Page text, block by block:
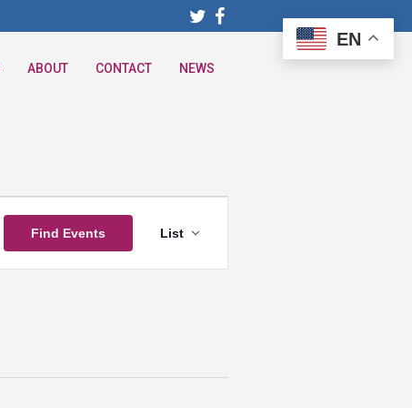
ABOUT CONTACT NEWS
Find Events
Views
Navigation
List
EN